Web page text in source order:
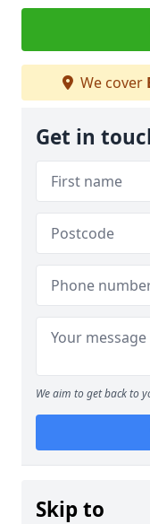
We cover
Get in
We aim to get back to
Skip to